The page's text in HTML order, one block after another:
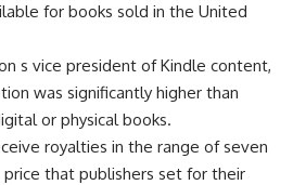
for books sold in the United
s vice president of Kindle content,
was significantly higher than
or physical books.
royalties in the range of seven
that publishers set for their